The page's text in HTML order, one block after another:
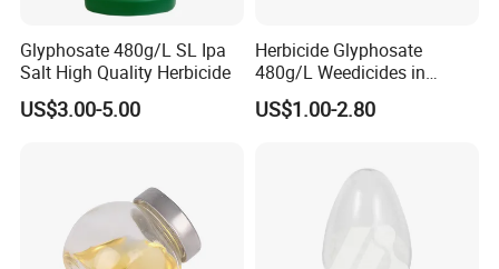
Glyphosate 480g/L SL Ipa
Salt High Quality Herbicide
US$3.00-5.00
Herbicide Glyphosate
480g/L Weedicides in
Agriculture
US$1.00-2.80